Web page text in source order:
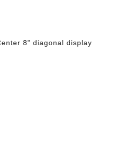
8" diagonal display